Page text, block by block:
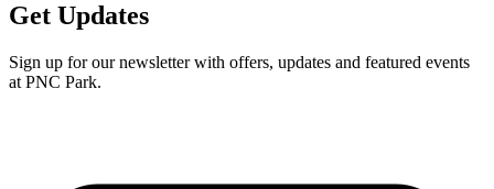
Get Updates
Sign up for our newsletter with offers, updates and featured events
at PNC Park.